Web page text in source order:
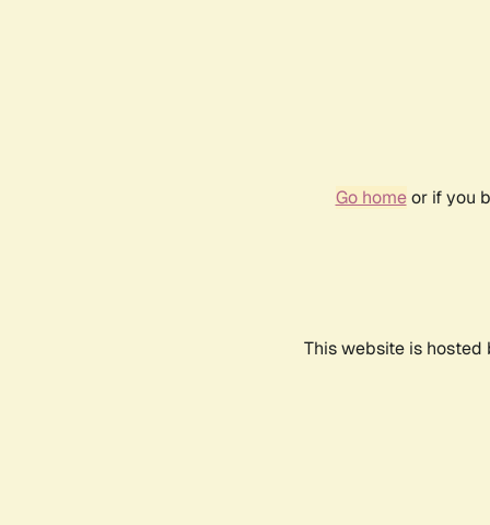
Go homeor if you
This website is hosted